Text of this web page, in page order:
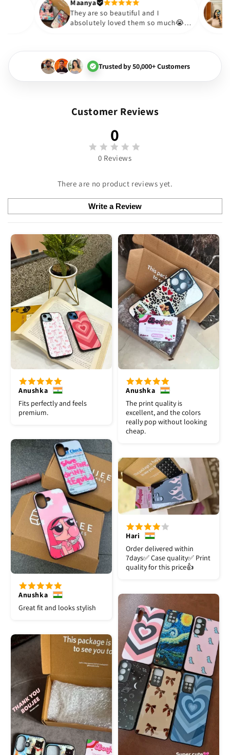
😇
Maanya
They are so beautiful and I
absolutely loved them so
Trusted by 50,000+ Customers
Customer Reviews
0
0 Reviews
There are no product reviews yet.
Write a Review
Anushka
Fits perfectly and feels
premium.
Anushka
The print quality is
excellent, and the colors
really pop without looking
cheap.
Anushka
Great fit and looks stylish
Hari
Order delivered within
7days✅️ Case quality✅️ Print
quality for this price👍